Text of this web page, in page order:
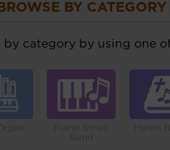
BROWSE BY CATEGORY
by category by using one